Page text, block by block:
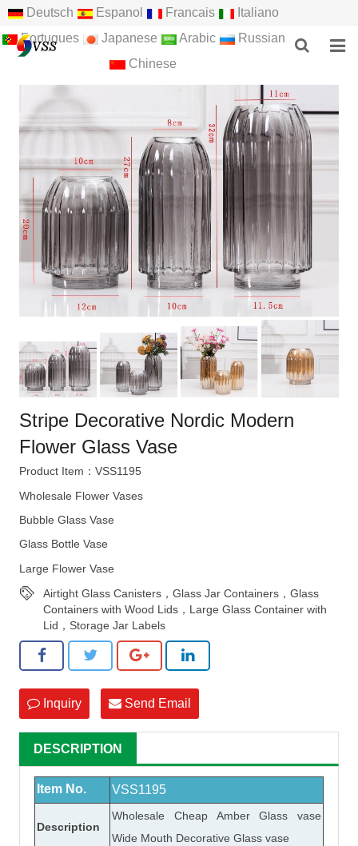
Deutsch Espanol Francais
Italiano
Portugues
Japanese Arabic
Russian
Chinese
HOME
ABOUT US
PRODUCTS
NEWS
F.A.Q
FEEDBACK
CONTACT US
Stripe Decorative Nordic Modern
Flower Glass Vase
Product Item：VSS1195
Wholesale Flower Vases
Bubble Glass Vase
Glass Bottle Vase
Large Flower Vase
Airtight Glass Canisters，Glass Jar Containers，Glass
Containers with Wood Lids，Large Glass Container with
Lid，Storage Jar Labels
Inquiry Send Email
DESCRIPTION
Item No. VSS1195
Description
Wholesale Cheap AmberGlass vase
Wide Mouth Decorative Glass vase